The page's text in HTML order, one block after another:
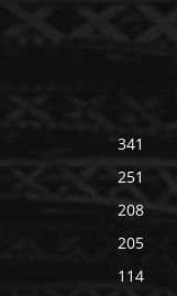
341
251
208
205
114